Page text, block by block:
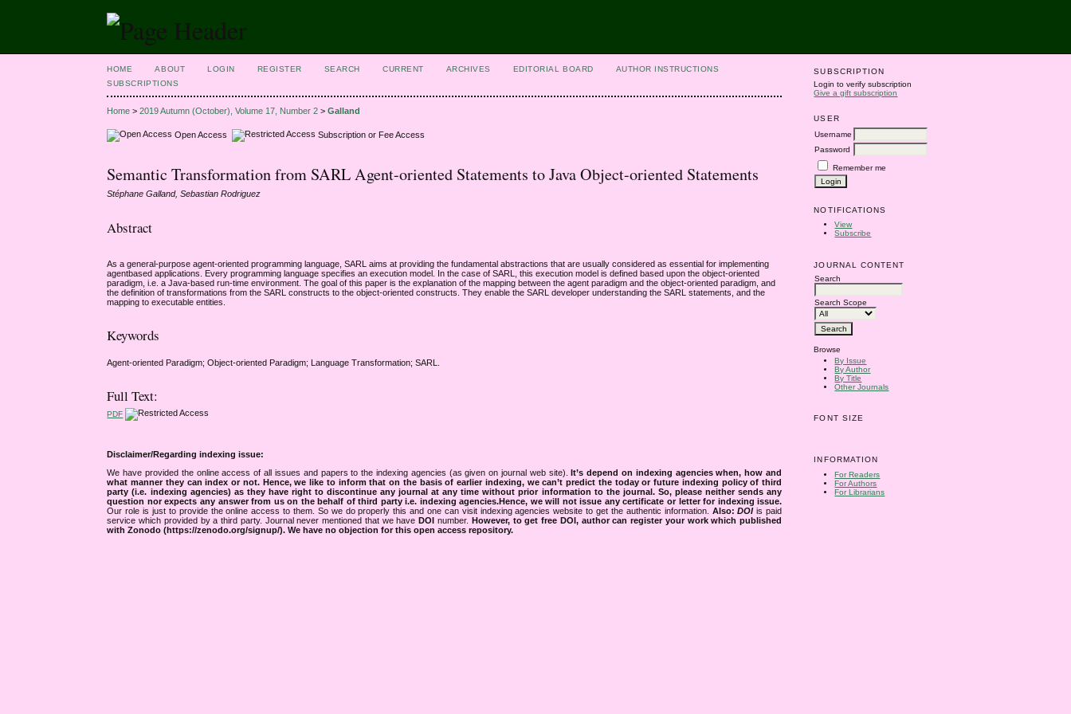
SUBSCRIPTION
Login to verify subscription
Give a gift subscription
USER
Username
Password
Remember me
NOTIFICATIONS
View
Subscribe
JOURNAL CONTENT
Search
Search Scope
Browse
By Issue
By Author
By Title
Other Journals
FONT SIZE
INFORMATION
For Readers
For Authors
For Librarians
HOME ABOUT LOGIN REGISTER SEARCH CURRENT ARCHIVES EDITORIAL BOARD
AUTHOR INSTRUCTIONS
SUBSCRIPTIONS
Home >2019 Autumn (October), Volume 17, Number 2 >Galland
Open Access Subscription or Fee Access
Semantic Transformation from SARL Agent-oriented Statements to Java Object-oriented Statements
Stéphane Galland, Sebastian Rodriguez
Abstract
As a general-purpose agent-oriented programming language, SARL aims at providing the fundamental abstractions that are usually considered as essential for implementing
agentbased applications. Every programming language specifies an execution model. In the case of SARL, this execution model is defined based upon the object-oriented
paradigm, i.e. a Java-based run-time environment. The goal of this paper is the explanation of the mapping between the agent paradigm and the object-oriented paradigm, and
the definition of transformations from the SARL constructs to the object-oriented constructs. They enable the SARL developer understanding the SARL statements, and the
mapping to executable entities.
Keywords
Agent-oriented Paradigm; Object-oriented Paradigm; Language Transformation; SARL.
Full Text:
PDF
Disclaimer/Regarding indexing issue:
We have provided the online access of all issues and papers to the indexing agencies (as given on journal web site).It’s depend on indexing agencies when, how and
what manner they can index or not. Hence, we like to inform that on the basis of earlier indexing, we can’t predict the today or future indexing policy of third
party (i.e. indexing agencies) as they have right to discontinue any journal at any time without prior information to the journal. So, please neither sends any
question nor expects any answer from us on the behalf of third party i.e. indexing agencies.Hence, we will not issue any certificate or letter for indexing issue.
Our role is just to provide the online access to them. So we do properly this and one can visit indexing agencies website to get the authentic information. Also:DOIis paid
service which provided by a third party. Journal never mentioned that we haveDOI number. However, to get free DOI, author can register your work which published
with Zonodo (https://zenodo.org/signup/). We have no objection for this open access repository.